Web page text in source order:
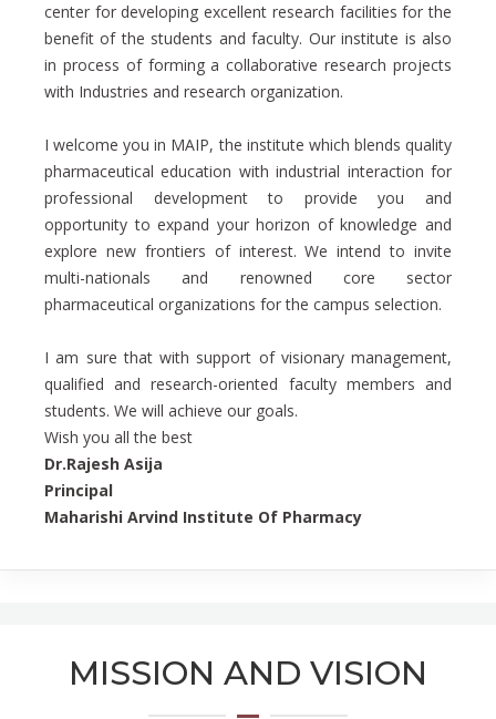
center for developing excellent research facilities for the
benefit of the students and faculty. Our institute is also
in process of forming a collaborative research projects
with Industries and research organization.
I welcome you in MAIP, the institute which blends quality
pharmaceutical education with industrial interaction for
professional development to provide you and
opportunity to expand your horizon of knowledge and
explore new frontiers of interest. We intend to invite
multi-nationals and renowned core sector
pharmaceutical organizations for the campus selection.
I am sure that with support of visionary management,
qualified and research-oriented faculty members and
students. We will achieve our goals.
Wish you all the best
Dr.Rajesh Asija
Principal
Maharishi Arvind Institute Of Pharmacy
MISSION AND VISION